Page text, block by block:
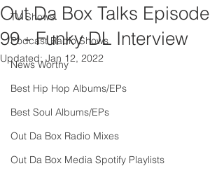
TV Shows
Podcast Radio Shows
News Worthy
Best Hip Hop Albums/EPs
Best Soul Albums/EPs
Out Da Box Radio Mixes
Out Da Box Media Spotify Playlists
Out Da Box Talks Episode
99 - Funky DL Interview
Updated: Jan 12, 2022